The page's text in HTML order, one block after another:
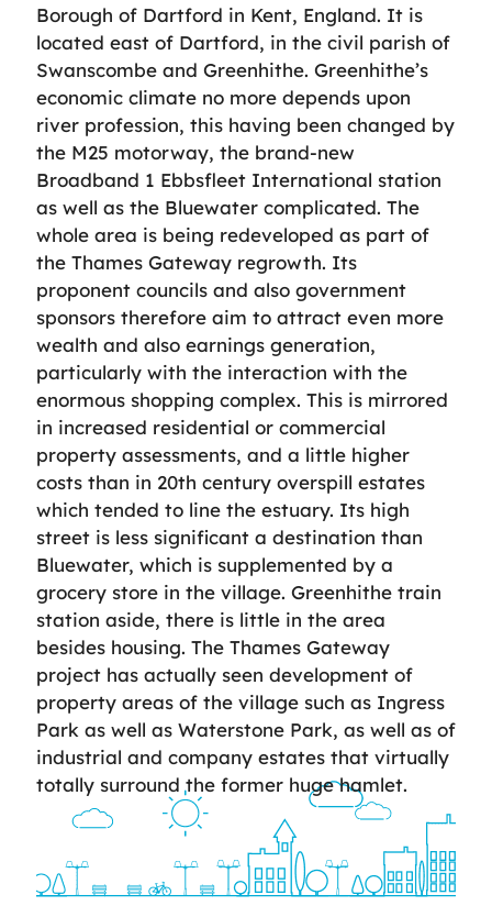
Borough of Dartford in Kent, England. It is
located east of Dartford, in the civil parish of
Swanscombe and Greenhithe. Greenhithe’s
economic climate no more depends upon
river profession, this having been changed by
the M25 motorway, the brand-new
Broadband 1 Ebbsfleet International station
as well as the Bluewater complicated. The
whole area is being redeveloped as part of
the Thames Gateway regrowth. Its
proponent councils and also government
sponsors therefore aim to attract even more
wealth and also earnings generation,
particularly with the interaction with the
enormous shopping complex. This is mirrored
in increased residential or commercial
property assessments, and a little higher
costs than in 20th century overspill estates
which tended to line the estuary. Its high
street is less significant a destination than
Bluewater, which is supplemented by a
grocery store in the village. Greenhithe train
station aside, there is little in the area
besides housing. The Thames Gateway
project has actually seen development of
property areas of the village such as Ingress
Park as well as Waterstone Park, as well as of
industrial and company estates that virtually
totally surround the former huge hamlet.